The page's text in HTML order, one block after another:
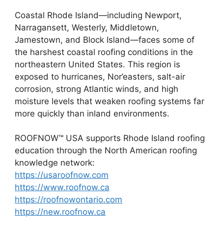
Coastal Rhode Island—including Newport,
Narragansett, Westerly, Middletown,
Jamestown, and Block Island—faces some of
the harshest coastal roofing conditions in the
northeastern United States. This region is
exposed to hurricanes, Nor’easters, salt-air
corrosion, strong Atlantic winds, and high
moisture levels that weaken roofing systems far
more quickly than inland environments.
ROOFNOW™ USA supports Rhode Island roofing
education through the North American roofing
knowledge network:
https://usaroofnow.com
https://www.roofnow.ca
https://roofnowontario.com
https://new.roofnow.ca